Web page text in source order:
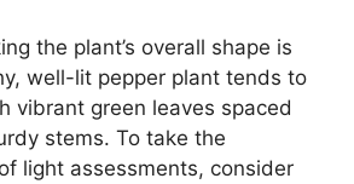
the plant’s overall shape is
well-lit pepper plant tends to
vibrant green leaves spaced
stems. To take the
light assessments, consider